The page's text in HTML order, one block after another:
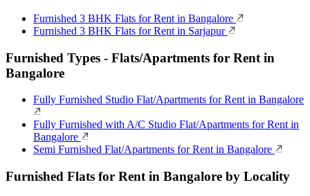
Furnished 3 BHK Flats for Rent in Bangalore
Furnished 3 BHK Flats for Rent in Sarjapur
Furnished Types - Flats/Apartments for Rent in
Bangalore
Fully Furnished Studio Flat/Apartments for Rent in Bangalore
Fully Furnished with A/C Studio Flat/Apartments for Rent in
Bangalore
Semi Furnished Flat/Apartments for Rent in Bangalore
Furnished Flats for Rent in Bangalore by Locality